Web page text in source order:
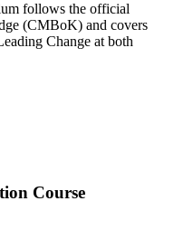
follows the official
(CMBoK) and covers
Change at both
Course